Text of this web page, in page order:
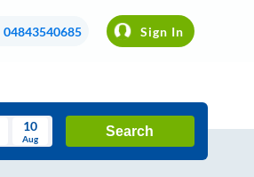
04843540685 Sign In
10
Aug
Search